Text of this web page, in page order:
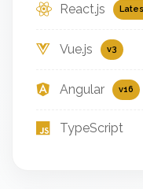
React.js
Vue.js v3
Angular v16
TypeScript